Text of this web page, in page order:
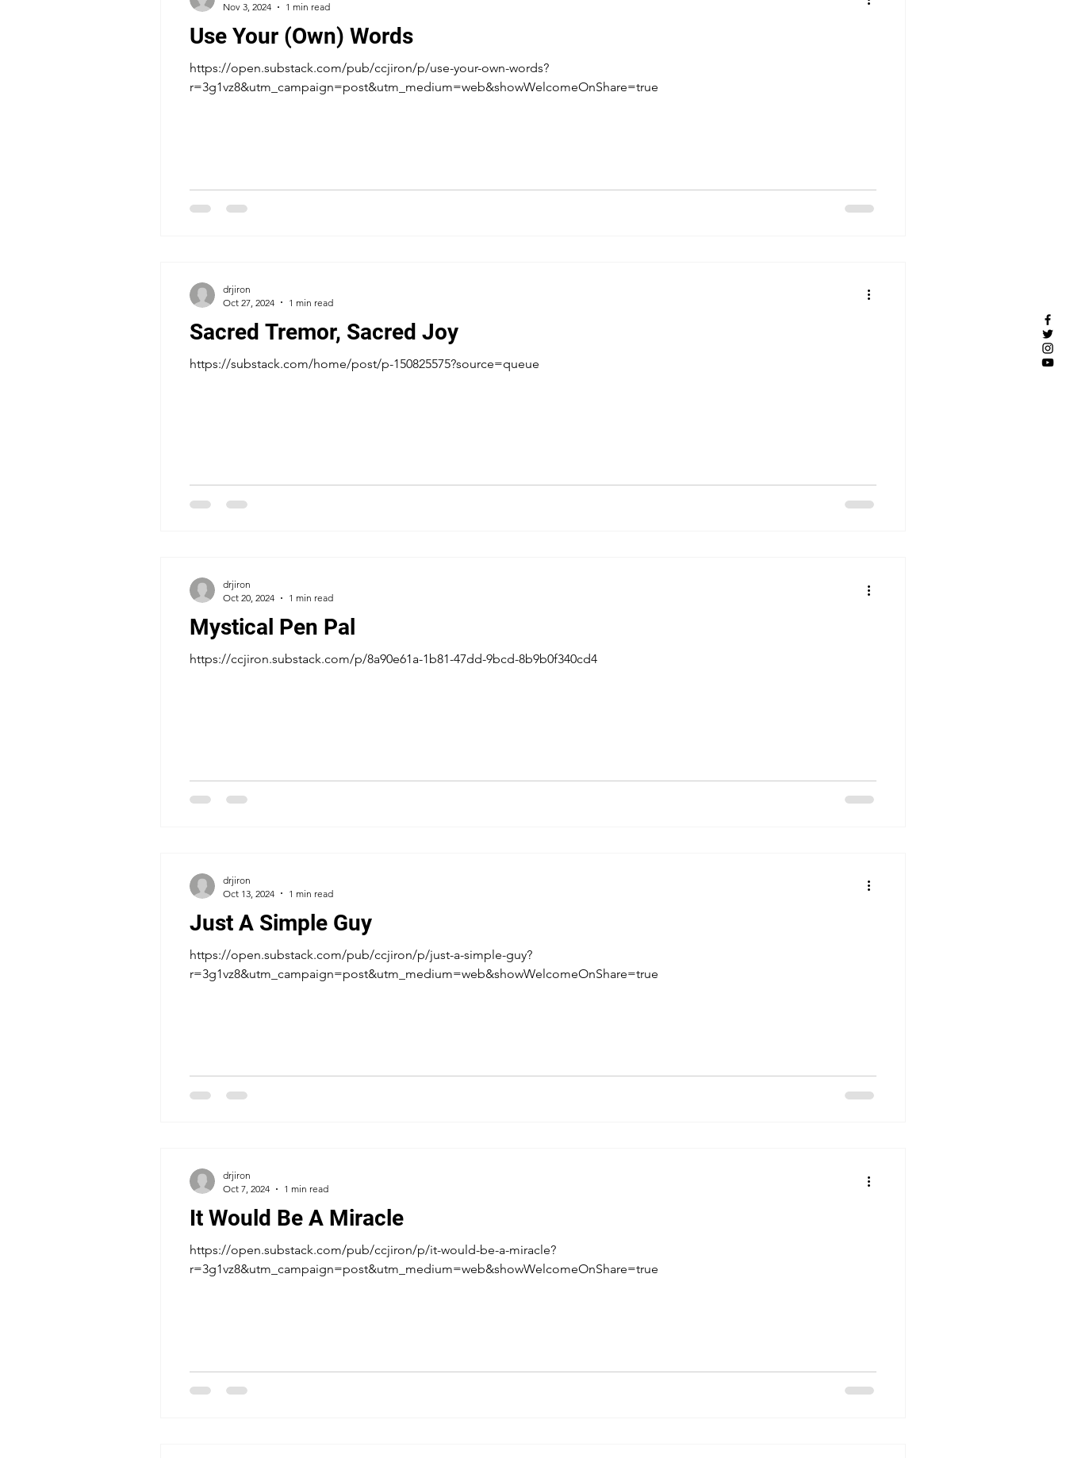
Use Your (Own) Words
https://open.substack.com/pub/ccjiron/p/use-your-own-words?
r=3g1vz8&utm_campaign=post&utm_medium=web&showWelcomeOnShare=true
Nov 3, 2024
1 min read
Sacred Tremor, Sacred Joy
https://substack.com/home/post/p-150825575?source=queue
drjiron
Oct 27, 2024
1 min read
Mystical Pen Pal
https://ccjiron.substack.com/p/8a90e61a-1b81-47dd-9bcd-8b9b0f340cd4
drjiron
Oct 20, 2024
1 min read
Just A Simple Guy
https://open.substack.com/pub/ccjiron/p/just-a-simple-guy?
r=3g1vz8&utm_campaign=post&utm_medium=web&showWelcomeOnShare=true
drjiron
Oct 13, 2024
1 min read
It Would Be A Miracle
https://open.substack.com/pub/ccjiron/p/it-would-be-a-miracle?
r=3g1vz8&utm_campaign=post&utm_medium=web&showWelcomeOnShare=true
drjiron
Oct 7, 2024
1 min read